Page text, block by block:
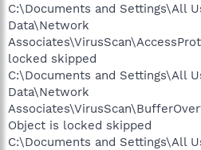
C:\Documents and Settings\All
Data\Network
locked skipped
C:\Documents and Settings\All
Data\Network
Object is locked skipped
C:\Documents and Settings\All